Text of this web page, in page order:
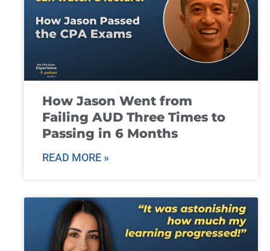
How Jason Went from
Failing AUD Three Times to
Passing in 6 Months
READ MORE »